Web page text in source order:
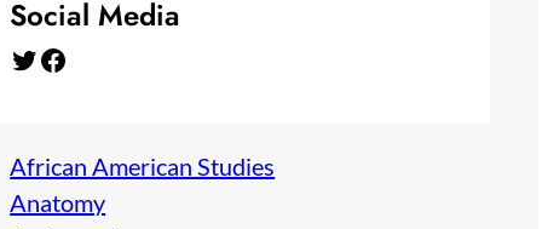
Social Media
Twitter Facebook
African American Studies
Anatomy